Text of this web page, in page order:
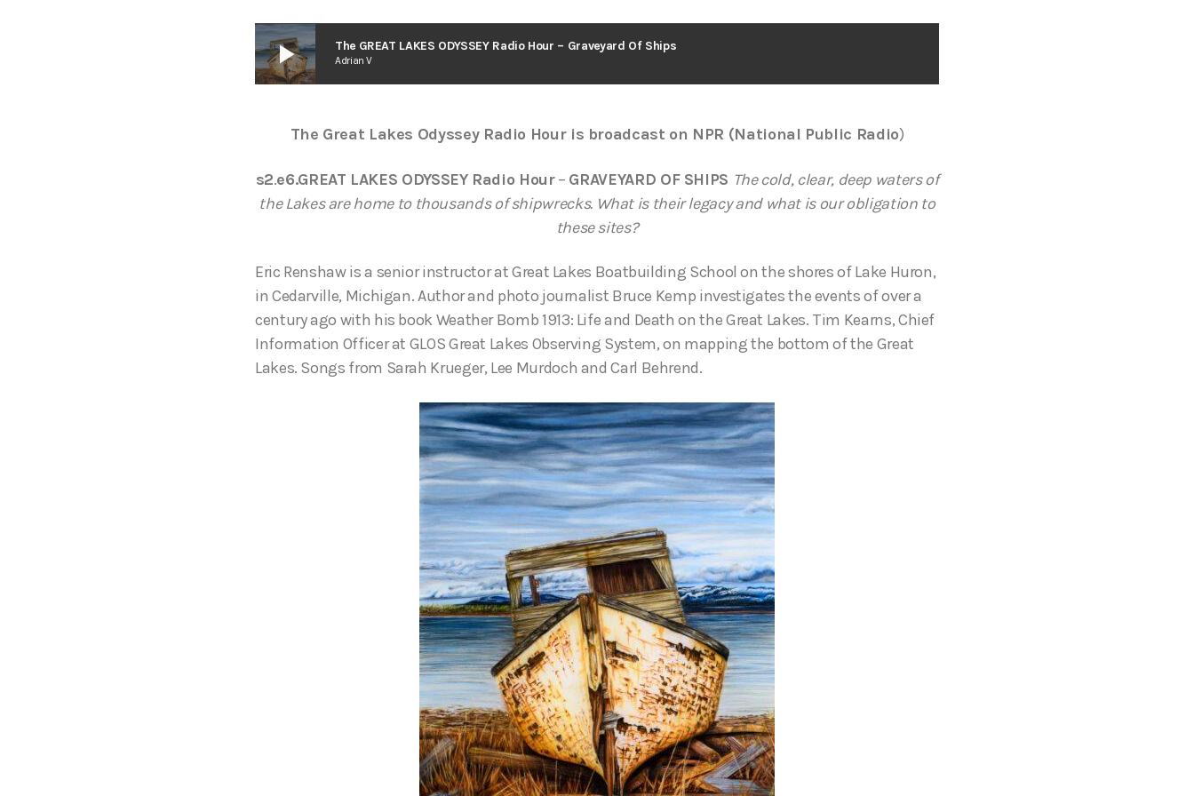
play_arrow The GREAT LAKES ODYSSEY Radio Hour – Graveyard Of Ships
Adrian V
The Great Lakes Odyssey Radio Hour is broadcast on NPR (National Public Radio)
s2.e6.GREAT LAKES ODYSSEY Radio Hour– GRAVEYARD OF SHIPS The cold, clear, deep waters of
the Lakes are home to thousands of shipwrecks. What is their legacy and what is our obligation to
these sites?
Eric Renshaw is a senior instructor at Great Lakes Boatbuilding School on the shores of Lake Huron,
in Cedarville, Michigan. Author and photo journalist Bruce Kemp investigates the events of over a
century ago with his book Weather Bomb 1913: Life and Death on the Great Lakes. Tim Kearns, Chief
Information Officer at GLOS Great Lakes Observing System, on mapping the bottom of the Great
Lakes. Songs from Sarah Krueger, Lee Murdoch and Carl Behrend.